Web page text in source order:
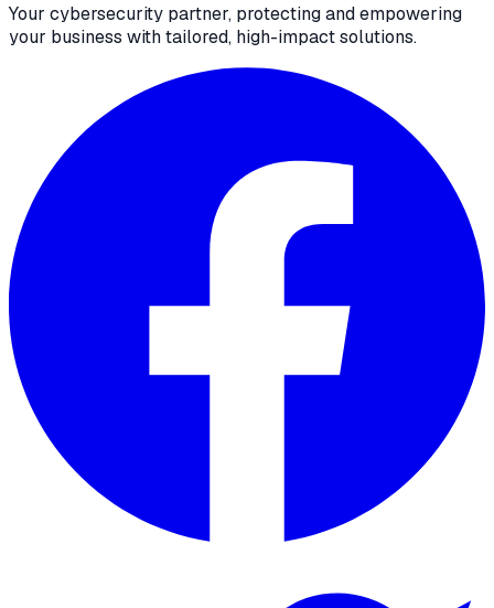
Your cybersecurity partner, protecting and empowering
your business with tailored, high-impact solutions.